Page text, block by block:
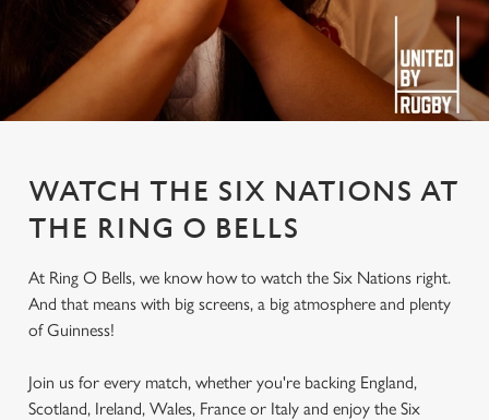
WATCH THE SIX NATIONS AT
THE RING O BELLS
At Ring O Bells, we know how to watch the Six Nations right.
And that means with big screens, a big atmosphere and plenty
of Guinness!
Join us for every match, whether you're backing England,
Scotland, Ireland, Wales, France or Italy and enjoy the Six